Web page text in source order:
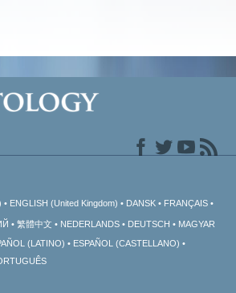
ENGLISH (United Kingdom) DANSK FRANÇAIS
繁體中文 NEDERLANDS DEUTSCH
MAGYAR
(LATINO)
ESPAÑOL (CASTELLANO)